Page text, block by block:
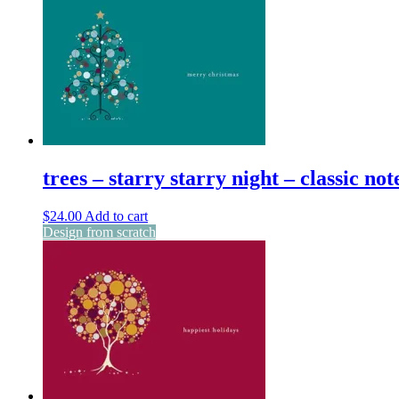
trees – starry starry night – classic
$24.00 Add to cart
Design from scratch